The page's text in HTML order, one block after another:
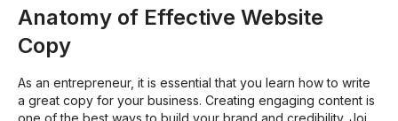
Anatomy of Effective Website
Copy
As an entrepreneur, it is essential that you learn how to write
a great copy for your business. Creating engaging content is
one of the best ways to build your brand and credibility. Join